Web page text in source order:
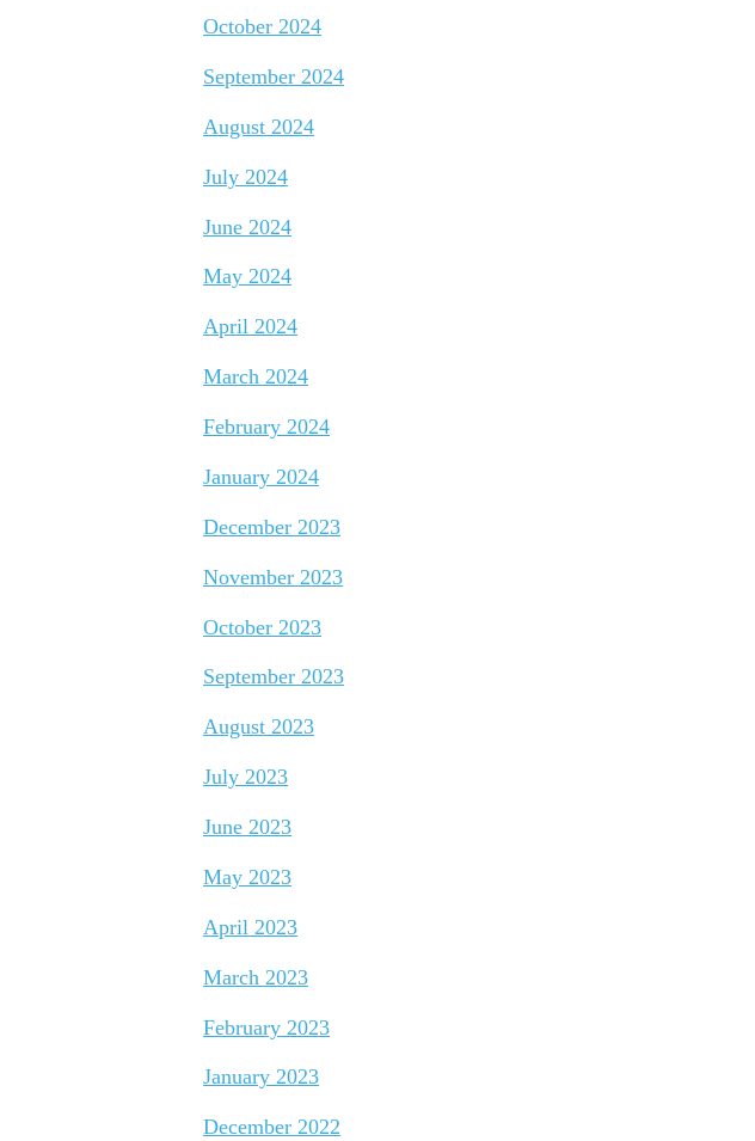
October 2024
September 2024
August 2024
July 2024
June 2024
May 2024
April 2024
March 2024
February 2024
January 2024
December 2023
November 2023
October 2023
September 2023
August 2023
July 2023
June 2023
May 2023
April 2023
March 2023
February 2023
January 2023
December 2022